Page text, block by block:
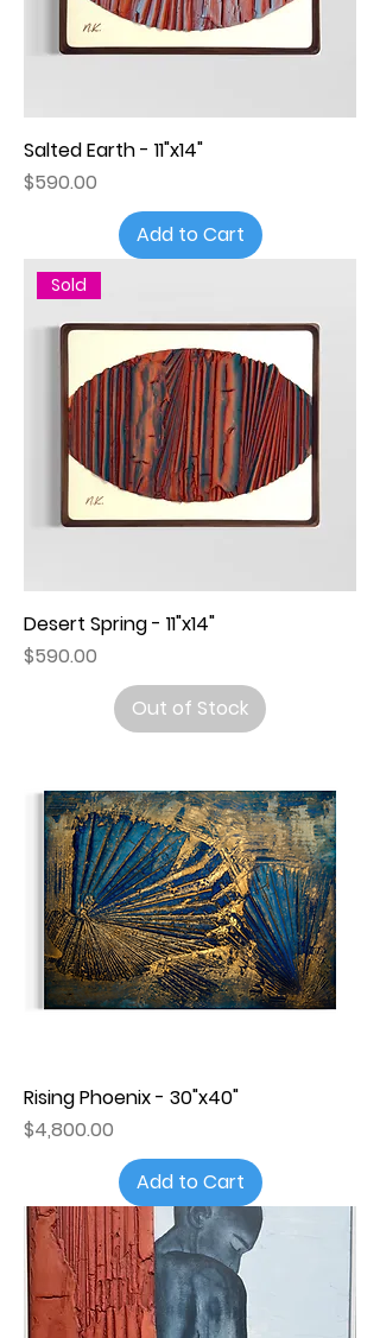
Salted Earth - 11"x14"
Price
$590.00
Add to Cart
Sold
Desert Spring - 11"x14"
Price
$590.00
Out of Stock
Rising Phoenix - 30"x40"
Price
$4,800.00
Add to Cart